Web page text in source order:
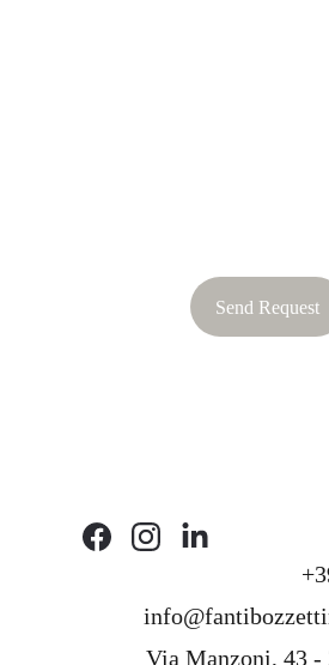
Send Request
Via Manzoni, 43